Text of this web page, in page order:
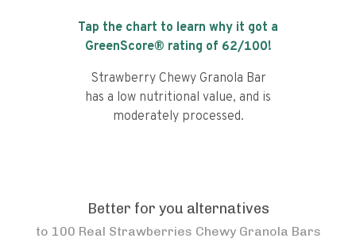
Tap the chart to learn why it got a
GreenScore® rating of 62/100!
Strawberry Chewy Granola Bar
has a low nutritional value, and is
moderately processed.
Better for you alternatives
to 100 Real Strawberries Chewy Granola Bars